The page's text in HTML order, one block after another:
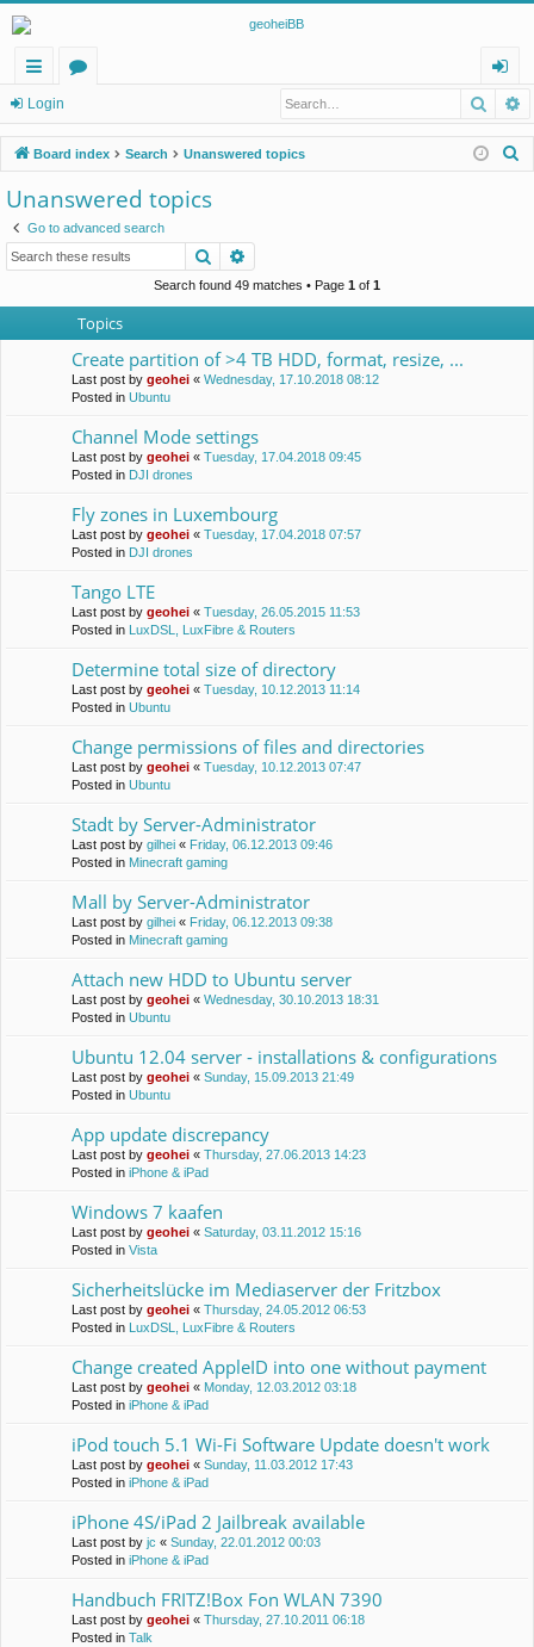
ui
ck
lin
ks
u
m
s
og
in
Login
Board index Search Unanswered topics
Unanswered topics
Go to advanced search
Search
Search found 49 matches • Page 1 of 1
Topics
Create partition of >4 TB HDD, format, resize, ...
Last post by geohei « Wednesday, 17.10.2018 08:12
Posted in Ubuntu
Channel Mode settings
Last post by geohei « Tuesday, 17.04.2018 09:45
Posted in DJI drones
Fly zones in Luxembourg
Last post by geohei « Tuesday, 17.04.2018 07:57
Posted in DJI drones
Tango LTE
Last post by geohei « Tuesday, 26.05.2015 11:53
Posted in
LuxDSL, LuxFibre & Routers
Determine total size of directory
Last post by geohei « Tuesday, 10.12.2013 11:14
Posted in Ubuntu
Change permissions of files and directories
Last post by geohei « Tuesday, 10.12.2013 07:47
Posted in Ubuntu
Stadt by Server-Administrator
Last post by gilhei « Friday, 06.12.2013 09:46
Posted in Minecraft gaming
Mall by Server-Administrator
Last post by gilhei « Friday, 06.12.2013 09:38
Posted in Minecraft gaming
Attach new HDD to Ubuntu server
Last post by geohei « Wednesday, 30.10.2013 18:31
Posted in Ubuntu
Ubuntu 12.04 server - installations & configurations
Last post by geohei « Sunday, 15.09.2013 21:49
Posted in Ubuntu
App update discrepancy
Last post by geohei « Thursday, 27.06.2013 14:23
Posted in iPhone & iPad
Windows 7 kaafen
Last post by geohei « Saturday, 03.11.2012 15:16
Posted in Vista
Sicherheitslücke im Mediaserver der Fritzbox
Last post by geohei « Thursday, 24.05.2012 06:53
Posted in
LuxDSL, LuxFibre & Routers
Change created AppleID into one without payment
Last post by geohei « Monday, 12.03.2012 03:18
Posted in iPhone & iPad
iPod touch 5.1 Wi-Fi Software Update doesn't work
Last post by geohei « Sunday, 11.03.2012 17:43
Posted in iPhone & iPad
iPhone 4S/iPad 2 Jailbreak available
Last post by jc « Sunday, 22.01.2012 00:03
Posted in iPhone & iPad
Handbuch FRITZ!Box Fon WLAN 7390
Last post by geohei « Thursday, 27.10.2011 06:18
Posted in Talk